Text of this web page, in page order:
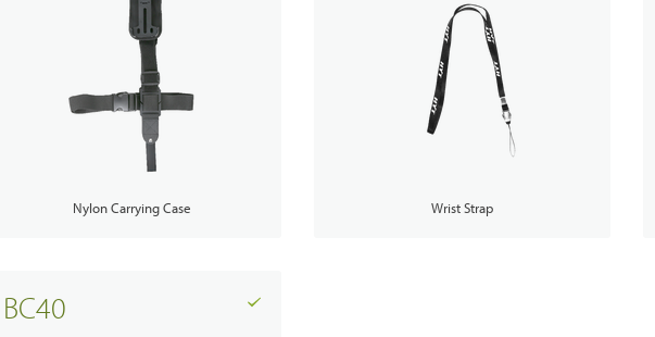
Site Infrastructure
Accessories
Nylon Carrying Case Wrist Strap
BC40